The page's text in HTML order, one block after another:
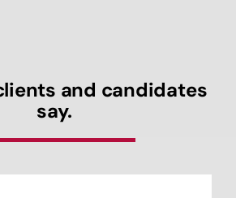
and candidates
say.